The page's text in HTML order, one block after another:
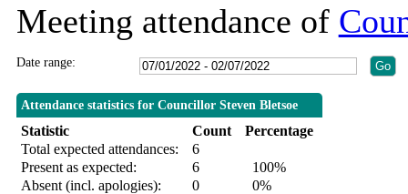
Meeting attendance of
Date range:
Attendance statistics for Councillor Steven Bletsoe
Statistic Count
Percentage
Total expected attendances:
6
Present as expected:
6
100%
Absent (incl. apologies):
0 0%